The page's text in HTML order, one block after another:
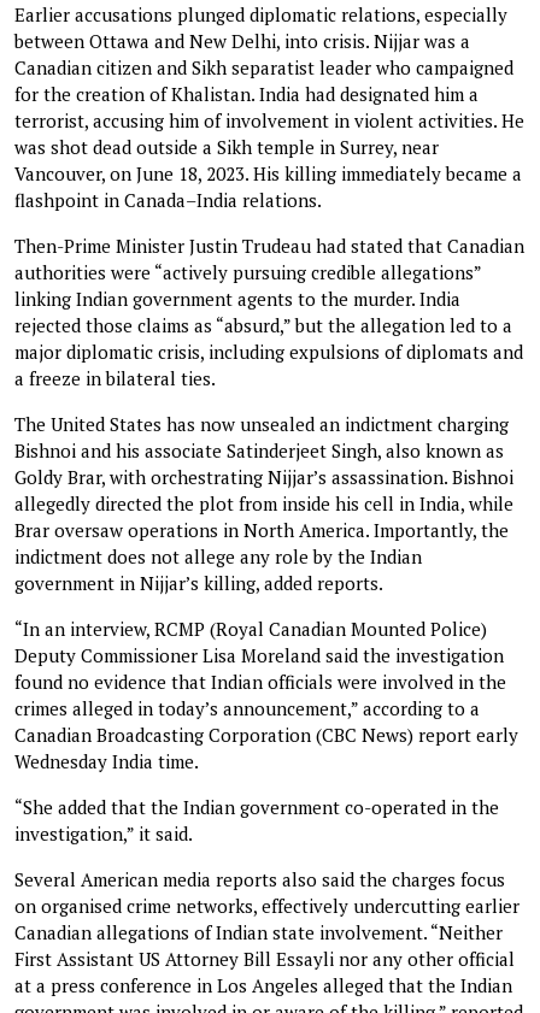
Earlier accusations plunged diplomatic relations, especially
between Ottawa and New Delhi, into crisis. Nijjar was a
Canadian citizen and Sikh separatist leader who campaigned
for the creation of Khalistan. India had designated him a
terrorist, accusing him of involvement in violent activities. He
was shot dead outside a Sikh temple in Surrey, near
Vancouver, on June 18, 2023. His killing immediately became a
flashpoint in Canada–India relations.
Then-Prime Minister Justin Trudeau had stated that Canadian
authorities were “actively pursuing credible allegations”
linking Indian government agents to the murder. India
rejected those claims as “absurd,” but the allegation led to a
major diplomatic crisis, including expulsions of diplomats and
a freeze in bilateral ties.
The United States has now unsealed an indictment charging
Bishnoi and his associate Satinderjeet Singh, also known as
Goldy Brar, with orchestrating Nijjar’s assassination. Bishnoi
allegedly directed the plot from inside his cell in India, while
Brar oversaw operations in North America. Importantly, the
indictment does not allege any role by the Indian
government in Nijjar’s killing, added reports.
“In an interview, RCMP (Royal Canadian Mounted Police)
Deputy Commissioner Lisa Moreland said the investigation
found no evidence that Indian officials were involved in the
crimes alleged in today’s announcement,” according to a
Canadian Broadcasting Corporation (CBC News) report early
Wednesday India time.
“She added that the Indian government co-operated in the
investigation,” it said.
Several American media reports also said the charges focus
on organised crime networks, effectively undercutting earlier
Canadian allegations of Indian state involvement. “Neither
First Assistant US Attorney Bill Essayli nor any other ‌official
at a press conference in Los Angeles alleged that the Indian